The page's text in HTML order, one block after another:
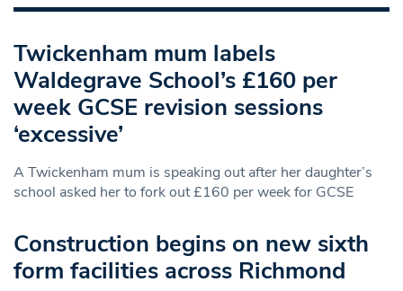
Twickenham mum labels
Waldegrave School’s £160 per
week GCSE revision sessions
‘excessive’
A Twickenham mum is speaking out after her daughter’s
school asked her to fork out £160 per week for GCSE
Construction begins on new sixth
form facilities across Richmond